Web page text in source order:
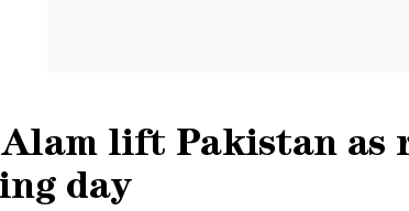
lift Pakistan as
day